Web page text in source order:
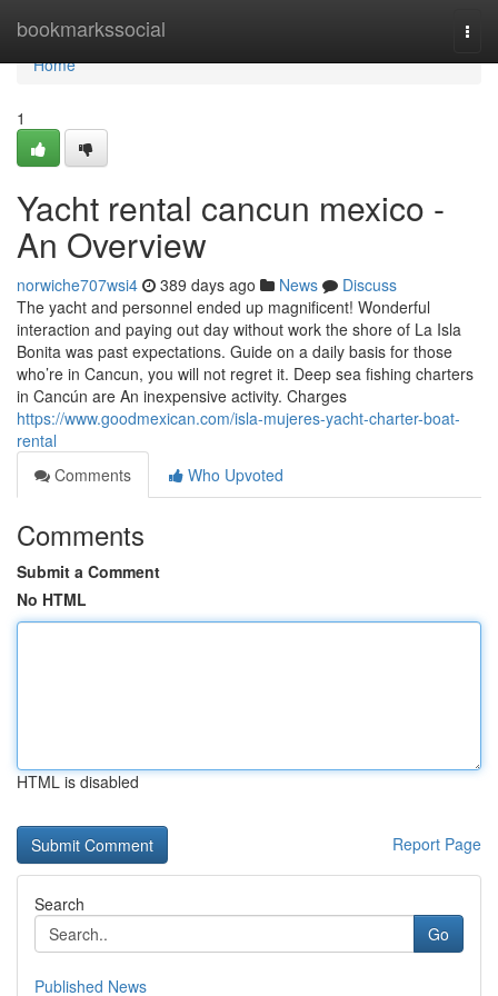
bookmarkssocial
Home
Home
1
Yacht rental cancun mexico -
An Overview
norwiche707wsi4 389 days ago News
Discuss
The yacht and personnel ended up magnificent! Wonderful
interaction and paying out day without work the shore of La Isla
Bonita was past expectations. Guide on a daily basis for those
who’re in Cancun, you will not regret it. Deep sea fishing charters
in Cancún are An inexpensive activity. Charges
https://www.goodmexican.com/isla-mujeres-yacht-charter-boat-
rental
Comments
Who Upvoted
Comments
Submit a Comment
No HTML
HTML is disabled
Report Page
Search
Go
Published News